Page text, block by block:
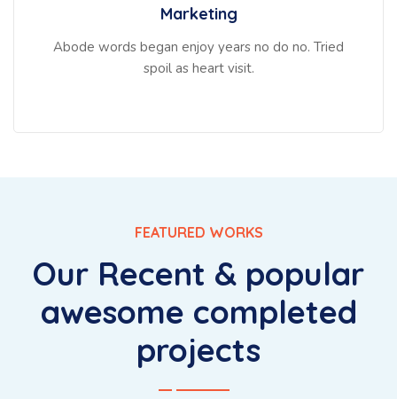
Marketing
Abode words began enjoy years no do no. Tried
spoil as heart visit.
FEATURED WORKS
Our Recent & popular
awesome completed
projects